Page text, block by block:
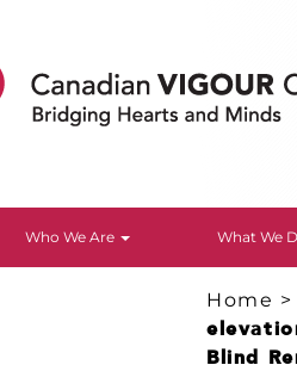
Who We Are What We
Home
Blind